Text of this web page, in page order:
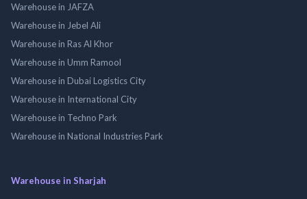
Warehouse in JAFZA
Warehouse in Jebel Ali
Warehouse in Ras Al Khor
Warehouse in Umm Ramool
Warehouse in Dubai Logistics City
Warehouse in International City
Warehouse in Techno Park
Warehouse in National Industries Park
Warehouse in Sharjah